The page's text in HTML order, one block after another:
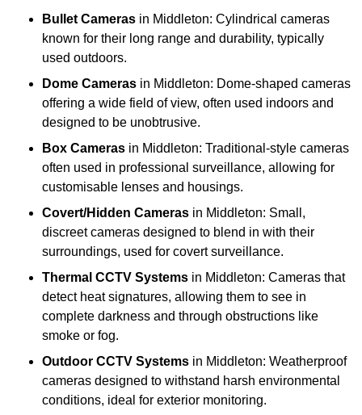
Bullet Cameras in Middleton: Cylindrical cameras
known for their long range and durability, typically
used outdoors.
Dome Cameras in Middleton: Dome-shaped cameras
offering a wide field of view, often used indoors and
designed to be unobtrusive.
Box Cameras in Middleton: Traditional-style cameras
often used in professional surveillance, allowing for
customisable lenses and housings.
Covert/Hidden Cameras in Middleton: Small,
discreet cameras designed to blend in with their
surroundings, used for covert surveillance.
Thermal CCTV Systems in Middleton: Cameras that
detect heat signatures, allowing them to see in
complete darkness and through obstructions like
smoke or fog.
Outdoor CCTV Systems in Middleton: Weatherproof
cameras designed to withstand harsh environmental
conditions, ideal for exterior monitoring.